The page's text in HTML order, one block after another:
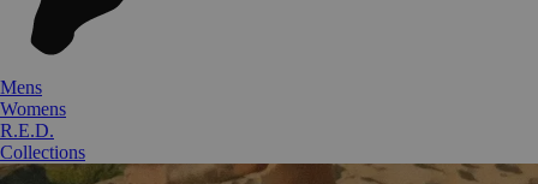
Mens
Womens
R.E.D.
Collections